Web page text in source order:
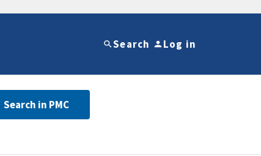
Search Log in
Search in PMC